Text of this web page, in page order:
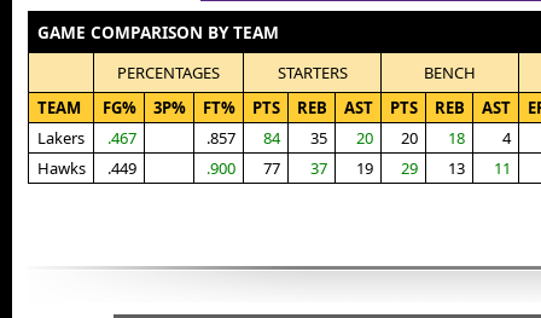
GAME COMPARISON BY TEAM
PERCENTAGES STARTERS
BENCH
TEAM
FG% 3P% FT% PTS REB AST PTS REB AST
Lakers
.467 .857 84 35 20 20 18 4
Hawks
.449 .900 77 37 19 29 13 11